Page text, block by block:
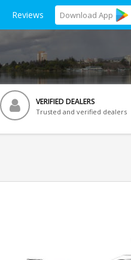
Reviews Download App
VERIFIED DEALERS
Trusted and verified dealers